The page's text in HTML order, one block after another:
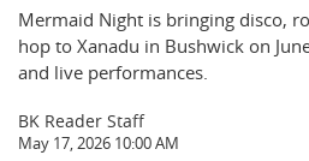
Mermaid Night is bringing disco,
hop to Xanadu in Bushwick on
and live performances.
BK Reader Staff
May 17, 2026 10:00 AM